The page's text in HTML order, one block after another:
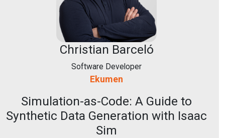
Christian Barceló
Software Developer
Ekumen
Simulation-as-Code: A Guide to
Synthetic Data Generation with Isaac
Sim